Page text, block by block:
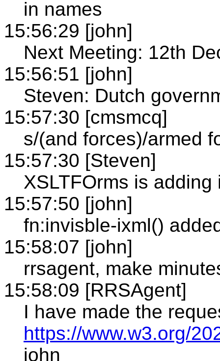
in names
15:56:29 [john]
Next Meeting: 12th
15:56:51 [john]
Steven: Dutch
15:57:30 [cmsmcq]
s/(and forces)/armed
15:57:30 [Steven]
XSLTFOrms is
15:57:50 [john]
fn:invisble-ixml()
15:58:07 [john]
rrsagent, make
15:58:09 [RRSAgent]
I have made the
https://www.w3.org/
john